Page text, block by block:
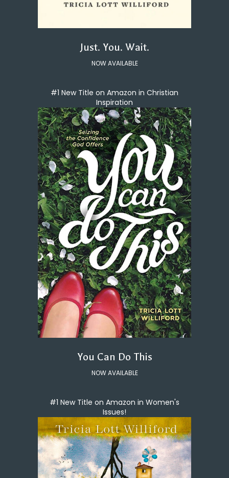
Just. You. Wait.
NOW AVAILABLE
#1 New Title on Amazon in Christian
Inspiration
You Can Do This
NOW AVAILABLE
#1 New Title on Amazon in Women's
Issues!